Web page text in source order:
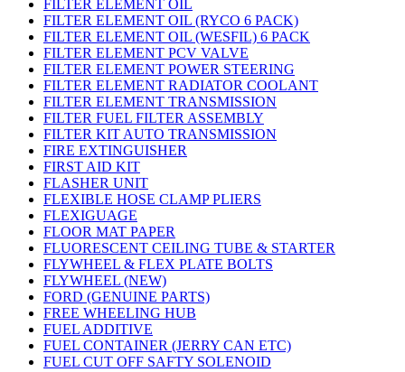
FILTER ELEMENT OIL
FILTER ELEMENT OIL (RYCO 6 PACK)
FILTER ELEMENT OIL (WESFIL) 6 PACK
FILTER ELEMENT PCV VALVE
FILTER ELEMENT POWER STEERING
FILTER ELEMENT RADIATOR COOLANT
FILTER ELEMENT TRANSMISSION
FILTER FUEL FILTER ASSEMBLY
FILTER KIT AUTO TRANSMISSION
FIRE EXTINGUISHER
FIRST AID KIT
FLASHER UNIT
FLEXIBLE HOSE CLAMP PLIERS
FLEXIGUAGE
FLOOR MAT PAPER
FLUORESCENT CEILING TUBE & STARTER
FLYWHEEL & FLEX PLATE BOLTS
FLYWHEEL (NEW)
FORD (GENUINE PARTS)
FREE WHEELING HUB
FUEL ADDITIVE
FUEL CONTAINER (JERRY CAN ETC)
FUEL CUT OFF SAFTY SOLENOID